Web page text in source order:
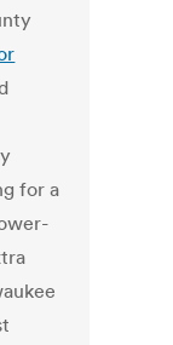
for a